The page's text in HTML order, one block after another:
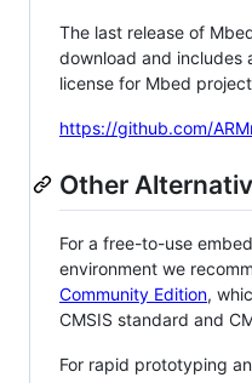
The last release of
download and includes
license for Mbed
https://github.com/
Other
For a free-to-use
environment we
Community Edition,
CMSIS standard and
For rapid prototyping